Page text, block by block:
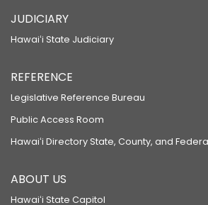
JUDICIARY
Hawaiʻi State Judiciary
REFERENCE
Legislative Reference Bureau
Public Access Room
Hawaiʻi Directory State, County, and
ABOUT US
Hawaiʻi State Capitol